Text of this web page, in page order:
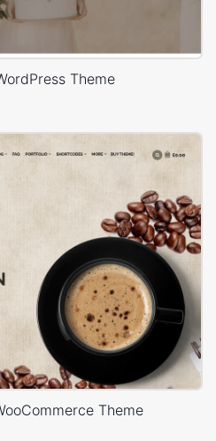
Theme
Theme